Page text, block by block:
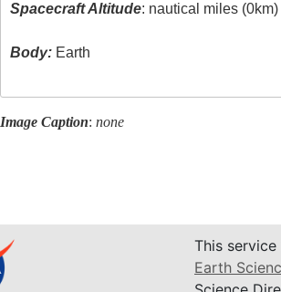
Spacecraft Altitude: nautical miles (0km)
Body: Earth
Image Caption: none
This
Earth